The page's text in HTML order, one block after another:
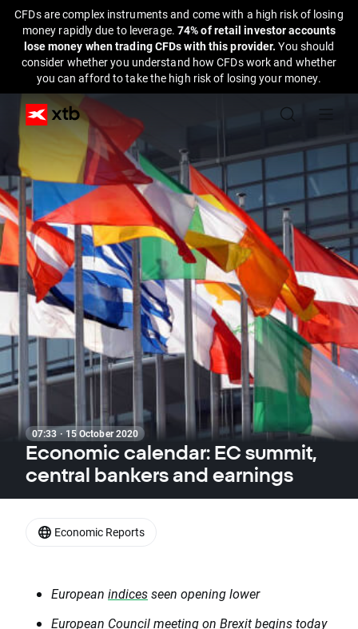
CFDs are complex instruments and come with a high risk of losing
money rapidly due to leverage. 74% of retail investor accounts
lose money when trading CFDs with this provider.You should
consider whether you understand how CFDs work and whether
you can afford to take the high risk of losing your money.
07:33 · 15 October 2020
Economic calendar: EC summit,
central bankers and earnings
European indicesseen opening lower
European Council meeting on Brexit begins today
Economic Reports